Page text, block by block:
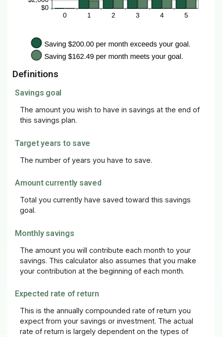
Definitions
Savings goal
The amount you wish to have in savings at the end of
this savings plan.
Target years to save
The number of years you have to save.
Amount currently saved
Total you currently have saved toward this savings
goal.
Monthly savings
The amount you will contribute each month to your
savings. This calculator also assumes that you make
your contribution at the beginning of each month.
Expected rate of return
This is the annually compounded rate of return you
expect from your savings or investment. The actual
rate of return is largely dependent on the types of